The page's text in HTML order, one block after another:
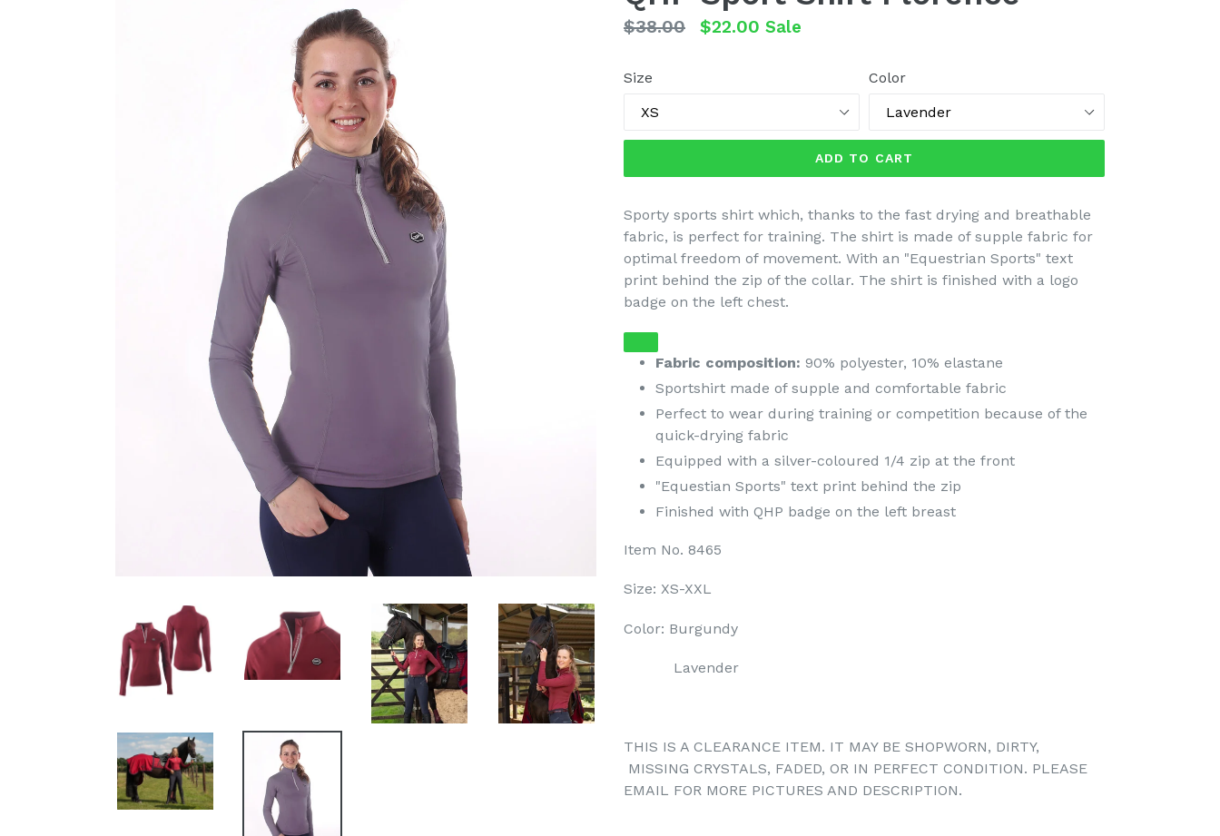
Regular
$38.00 $22.00 Sale
Size Color
ADD TO CART
Sporty sports shirt which, thanks to the fast drying and breathable
fabric, is perfect for training. The shirt is made of supple fabric for
optimal freedom of movement. With an "Equestrian Sports" text
print behind the zip of the collar. The shirt is finished with a logo
badge on the left chest.
Fabric composition: 90% polyester, 10% elastane
Sportshirt made of supple and comfortable fabric
Perfect to wear during training or competition because of the
quick-drying fabric
Equipped with a silver-coloured 1/4 zip at the front
"Equestian Sports" text print behind the zip
Finished with QHP badge on the left breast
Item No. 8465
Size: XS-XXL
Color: Burgundy
Lavender
THIS IS A CLEARANCE ITEM. IT MAY BE SHOPWORN, DIRTY,
MISSING CRYSTALS, FADED, OR IN PERFECT CONDITION. PLEASE
EMAIL FOR MORE PICTURES AND DESCRIPTION.